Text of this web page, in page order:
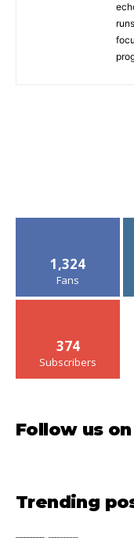
1,324
Fans
374
Subscribers
Follow us
Trending